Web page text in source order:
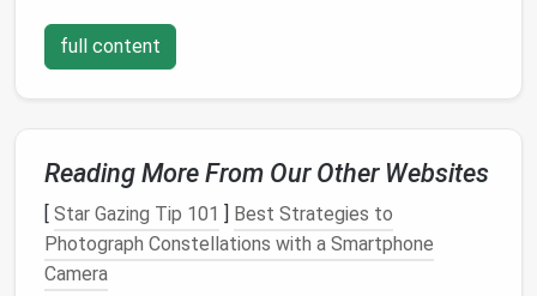
Quick Retrieval
boxesto find what you need; everything has its
enhancingsafety.
3. ImprovingSafety
Clutterincreases the risk of accidents:
full content
Reading More From Our Other Websites
[ Star Gazing Tip 101 ] Best Strategies to
Photograph Constellations with a Smartphone
Camera